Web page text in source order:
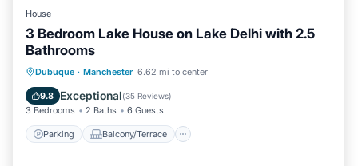
House
3 Bedroom Lake House on Lake Delhi with 2.5
Bathrooms
Dubuque · Manchester 6.62 mi to center
9.8 Exceptional(35 Reviews)
3 Bedrooms 2 Baths 6 Guests
Parking Balcony/Terrace
Parking Balcony/Terrace
Air Conditioner